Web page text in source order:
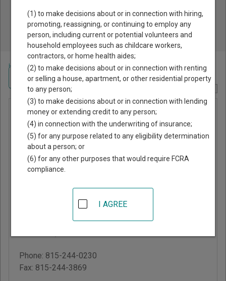
Public Records Search - You May Discover Birth & Death,
Property, Criminal & Traffic, Marriage & Divorce Records, &
More!
Home >Illinois Court Guide>Carroll County, Illinois Court Directory
Carroll
County
Circuit
Court
301 North Main Street,
Phone: 815-244-0230
Fax: 815-244-3869
Navigate Illinois Courts
(1) to make decisions about or in connection with hiring,
promoting, reassigning, or continuing to employ any
person, including current or potential volunteers and
household employees such as childcare workers,
contractors, or home health aides;
(2) to make decisions about or in connection with renting
or selling a house, apartment, or other residential property
to any person;
(3) to make decisions about or in connection with lending
money or extending credit to any person;
(4) in connection with the underwriting of insurance;
(5) for any purpose related to any eligibility determination
about a person; or
(6) for any other purposes that would require FCRA
compliance.
I AGREE